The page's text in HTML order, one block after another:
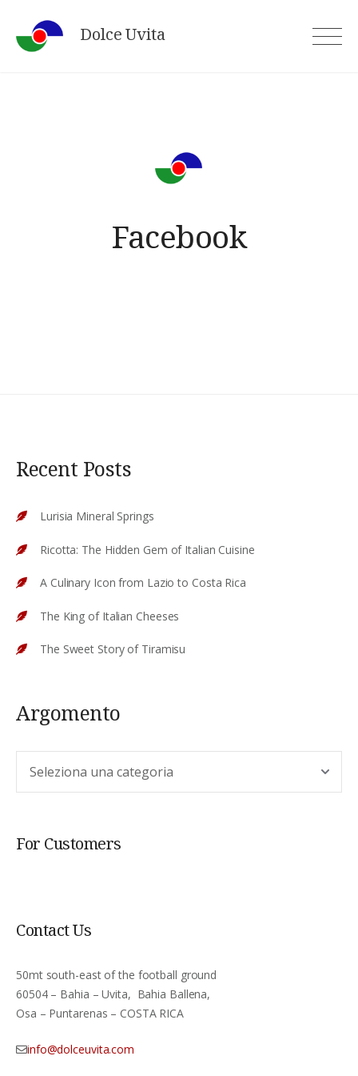
content
Dolce Uvita
Facebook
Recent Posts
Lurisia Mineral Springs
Ricotta: The Hidden Gem of Italian Cuisine
A Culinary Icon from Lazio to Costa Rica
The King of Italian Cheeses
The Sweet Story of Tiramisu
Argomento
For Customers
Contact Us
50mt south-east of the football ground
60504 – Bahia – Uvita, Bahia Ballena,
Osa – Puntarenas – COSTA RICA
info@dolceuvita.com